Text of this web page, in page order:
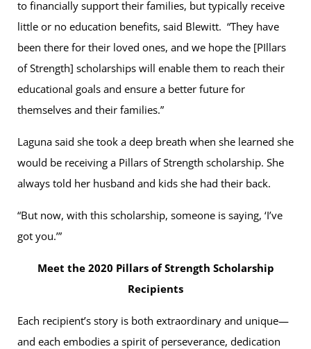
to financially support their families, but typically receive
little or no education benefits, said Blewitt. “They have
been there for their loved ones, and we hope the [PIllars
of Strength] scholarships will enable them to reach their
educational goals and ensure a better future for
themselves and their families.”
Laguna said she took a deep breath when she learned she
would be receiving a Pillars of Strength scholarship. She
always told her husband and kids she had their back.
“But now, with this scholarship, someone is saying, ‘I’ve
got you.’”
Meet the 2020 Pillars of Strength Scholarship
Recipients
Each recipient’s story is both extraordinary and unique—
and each embodies a spirit of perseverance, dedication